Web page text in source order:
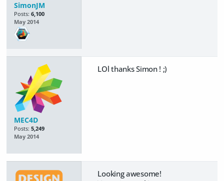
SimonJM
Posts: 6,100
May 2014
MEC4D
Posts: 5,249
May 2014
LOl thanks Simon ! ;)
Looking awesome!